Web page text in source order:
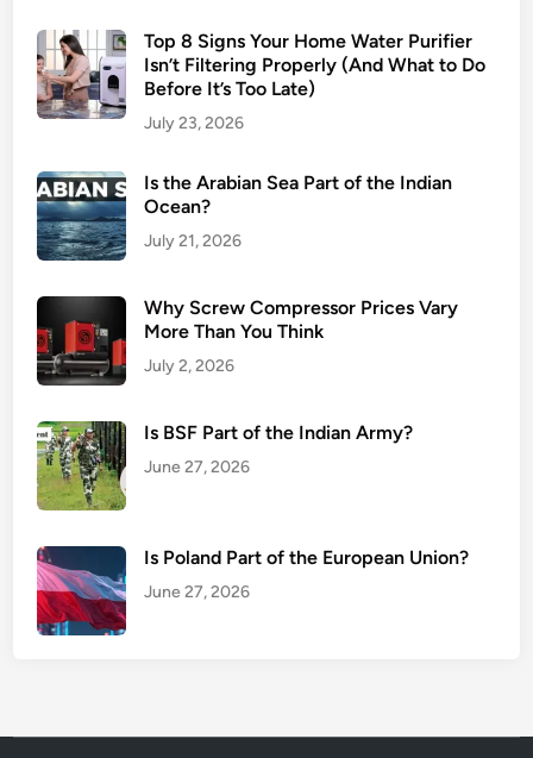
Top 8 Signs Your Home Water Purifier
Isn’t Filtering Properly (And What to Do
Before It’s Too Late)
July 23, 2026
Is the Arabian Sea Part of the Indian
Ocean?
July 21, 2026
Why Screw Compressor Prices Vary
More Than You Think
July 2, 2026
Is BSF Part of the Indian Army?
June 27, 2026
Is Poland Part of the European Union?
June 27, 2026